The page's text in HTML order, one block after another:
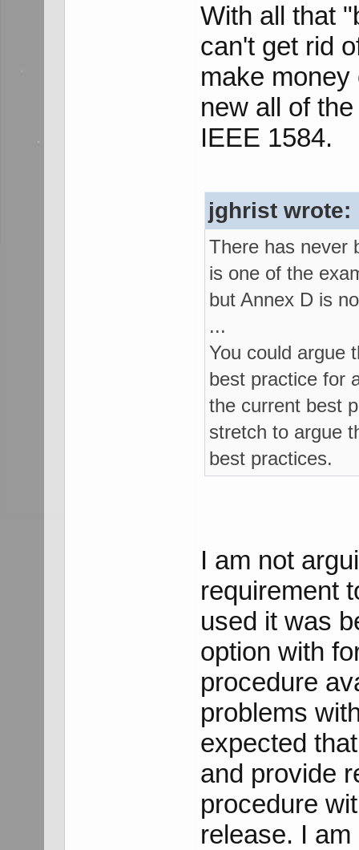
With all that
can't get rid
make
new all of
IEEE 1584.
jghrist wrote:
There has never
is one of the
but Annex D is
...
You could argue
best practice for
the current best
stretch to argue
best practices.
I am not
requirement
used it was
option with
procedure
problems
expected
and provide
procedure
release. I